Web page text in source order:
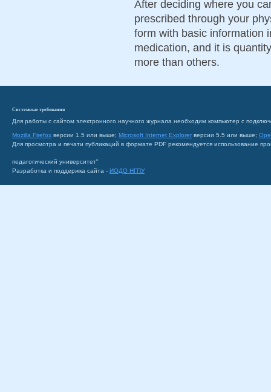
After deciding where you
prescribed through your
form with basic information
medication, and it is
more than others.
Системные требования
Для работы с сайтом электронного научного журнала необходим компьютер с
Mozilla Firefox версии 1.5 или выше; Microsoft Internet Explorer версии 5.5 или выше;
Для просмотра и печати публикаций в формате PDF рекомендуется использование
педагогический университет"
Разработка и поддержка сайта - ИОДО НГПУ